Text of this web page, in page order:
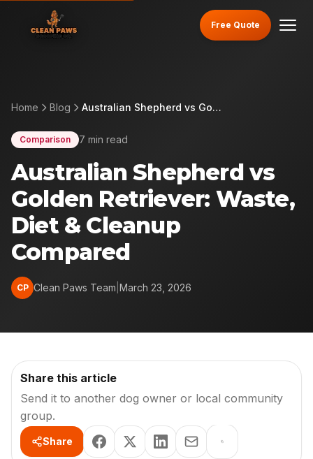
Free Quote
Home Blog Australian Shepherd vs Golden Retriever: Waste, Diet & Cleanup Compared
Comparison 7 min read
Australian Shepherd vs
Golden Retriever: Waste,
Diet & Cleanup
Compared
CP Clean Paws Team March 23, 2026
Share this article
Send it to another dog owner or local community
group.
Share